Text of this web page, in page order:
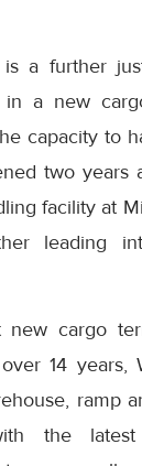
a further
in a new
capacity to
two years
facility at
leading
new cargo
14 years,
ramp
the latest